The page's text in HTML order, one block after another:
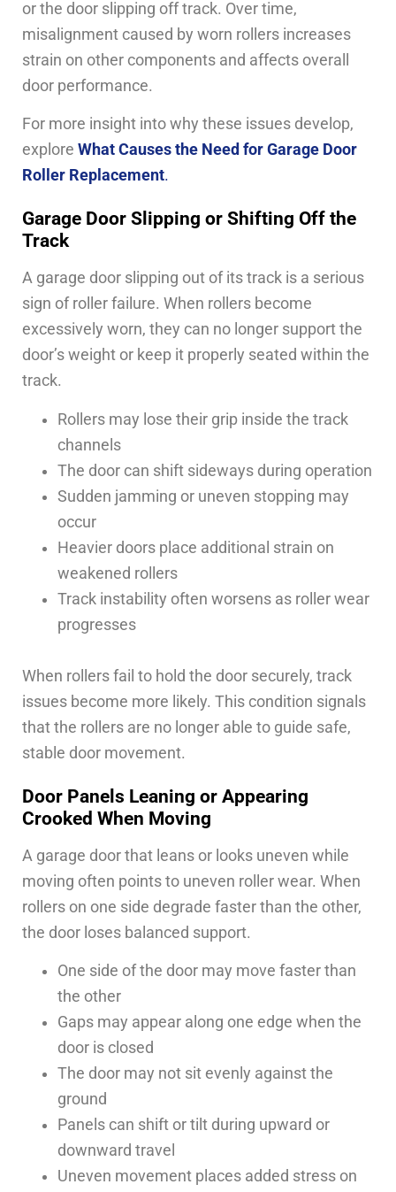
or the door slipping off track. Over time,
misalignment caused by worn rollers increases
strain on other components and affects overall
door performance.
For more insight into why these issues develop,
explore What Causes the Need for Garage Door
Roller Replacement.
Garage Door Slipping or Shifting Off the
Track
A garage door slipping out of its track is a serious
sign of roller failure. When rollers become
excessively worn, they can no longer support the
door’s weight or keep it properly seated within the
track.
Rollers may lose their grip inside the track
channels
The door can shift sideways during operation
Sudden jamming or uneven stopping may
occur
Heavier doors place additional strain on
weakened rollers
Track instability often worsens as roller wear
progresses
When rollers fail to hold the door securely, track
issues become more likely. This condition signals
that the rollers are no longer able to guide safe,
stable door movement.
Door Panels Leaning or Appearing
Crooked When Moving
A garage door that leans or looks uneven while
moving often points to uneven roller wear. When
rollers on one side degrade faster than the other,
the door loses balanced support.
One side of the door may move faster than
the other
Gaps may appear along one edge when the
door is closed
The door may not sit evenly against the
ground
Panels can shift or tilt during upward or
downward travel
Uneven movement places added stress on